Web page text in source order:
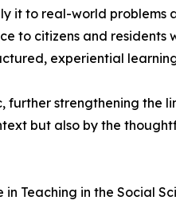
to real-world problems
citizens and residents
experiential
strengthening the
but also by the
Teaching in the Social